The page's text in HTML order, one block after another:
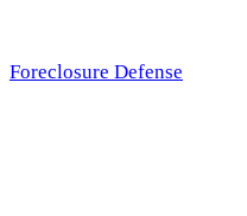
Foreclosure Defense